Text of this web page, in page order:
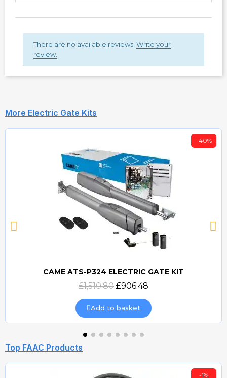
There are no available reviews. Write your
review.
More Electric Gate Kits
Quick view
-40%
CAME ATS-P324 ELECTRIC GATE KIT
£1,510.80 £906.48
Add to basket
Top FAAC Products
-1%